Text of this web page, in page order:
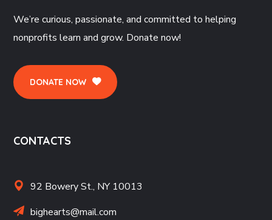
We’re curious, passionate, and committed to helping
nonprofits learn and grow. Donate now!
DONATE NOW
CONTACTS
92 Bowery St., NY 10013
bighearts@mail.com